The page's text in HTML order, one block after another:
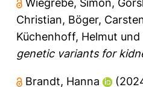
Wiegrebe, Simon,
Christian, Böger,
Küchenhoff, Helmut und
genetic variants for
Brandt, Hanna